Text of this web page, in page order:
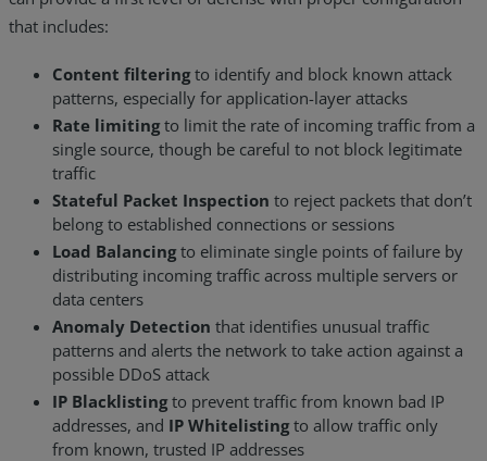
that includes:
Content filteringto identify and block known attack
patterns, especially for application-layer attacks
Rate limitingto limit the rate of incoming traffic from a
single source, though be careful to not block legitimate
traffic
Stateful Packet Inspection to reject packets that don’t
belong to established connections or sessions
Load Balancingto eliminate single points of failure by
distributing incoming traffic across multiple servers or
data centers
Anomaly Detection that identifies unusual traffic
patterns and alerts the network to take action against a
possible DDoS attack
IP Blacklistingto prevent traffic from known bad IP
addresses, and IP Whitelistingto allow traffic only
from known, trusted IP addresses